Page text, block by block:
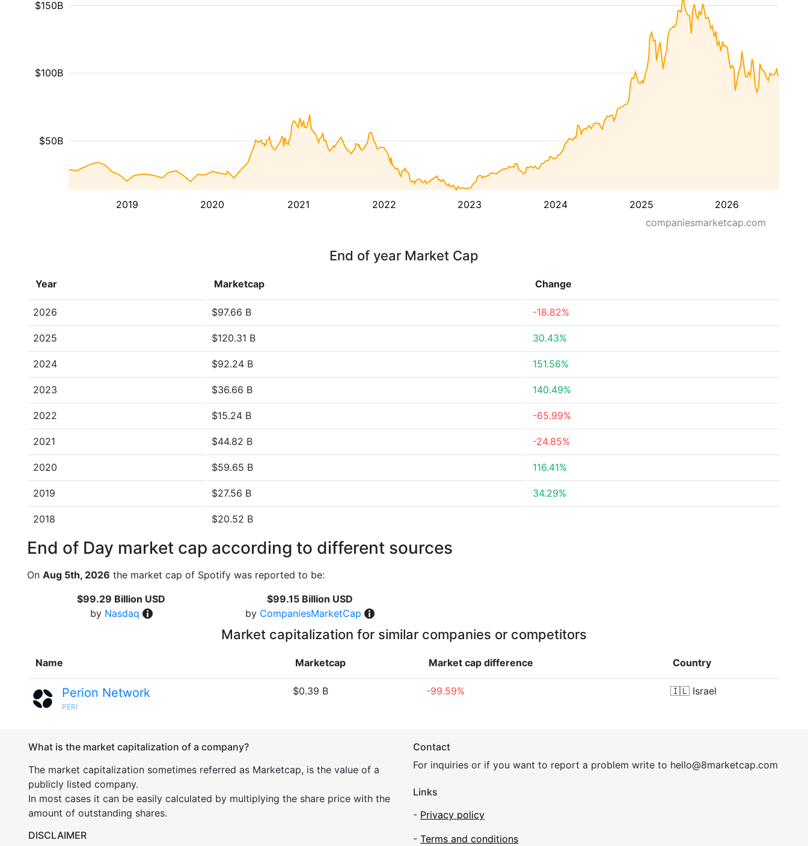
2019 2020 2021 2022 2023 2024 2025 2026
$50B
$100B
$150B
companiesmarketcap.com
End of year Market Cap
Year Marketcap Change
2026 $97.66 B -18.82%
2025 $120.31 B 30.43%
2024 $92.24 B 151.56%
2023 $36.66 B 140.49%
2022 $15.24 B -65.99%
2021 $44.82 B -24.85%
2020 $59.65 B 116.41%
2019 $27.56 B 34.29%
2018 $20.52 B
End of Day market cap according to different sources
On Aug 5th, 2026 the market cap of Spotify was reported to be:
$99.29 Billion USD
by Nasdaq
$99.15 Billion USD
by CompaniesMarketCap
Market capitalization for similar companies or competitors
Name Marketcap Market cap difference Country
Perion Network
PERI
$0.39 B -99.59% 🇮🇱 Israel
What is the market capitalization of a company?
The market capitalization sometimes referred as Marketcap, is the value of a
publicly listed company.
In most cases it can be easily calculated by multiplying the share price with the
amount of outstanding shares.
DISCLAIMER
Contact
For inquiries or if you want to report a problem write to hello@8marketcap.com
Links
- Privacy policy
- Terms and conditions